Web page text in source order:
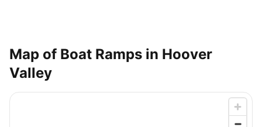
Map of Boat Ramps in Hoover
Valley